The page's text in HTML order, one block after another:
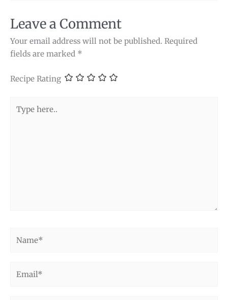
Leave a Comment
Your email address will not be published. Required
fields are marked *
Recipe Rating
here..